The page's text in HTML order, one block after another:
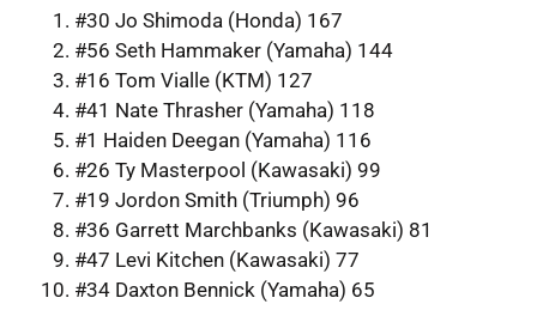
#30 Jo Shimoda (Honda) 167
#56 Seth Hammaker (Yamaha) 144
#16 Tom Vialle (KTM) 127
#41 Nate Thrasher (Yamaha) 118
#1 Haiden Deegan (Yamaha) 116
#26 Ty Masterpool (Kawasaki) 99
#19 Jordon Smith (Triumph) 96
#36 Garrett Marchbanks (Kawasaki) 81
#47 Levi Kitchen (Kawasaki) 77
#34 Daxton Bennick (Yamaha) 65